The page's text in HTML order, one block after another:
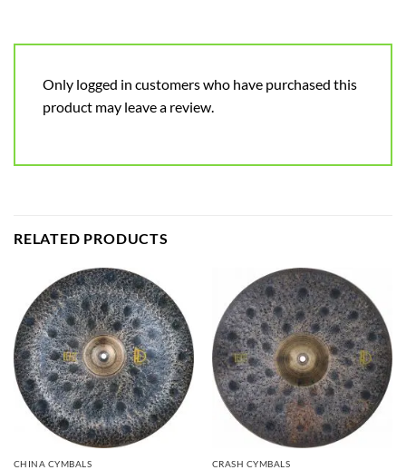
Only logged in customers who have purchased this
product may leave a review.
RELATED PRODUCTS
CHINA CYMBALS CRASH CYMBALS